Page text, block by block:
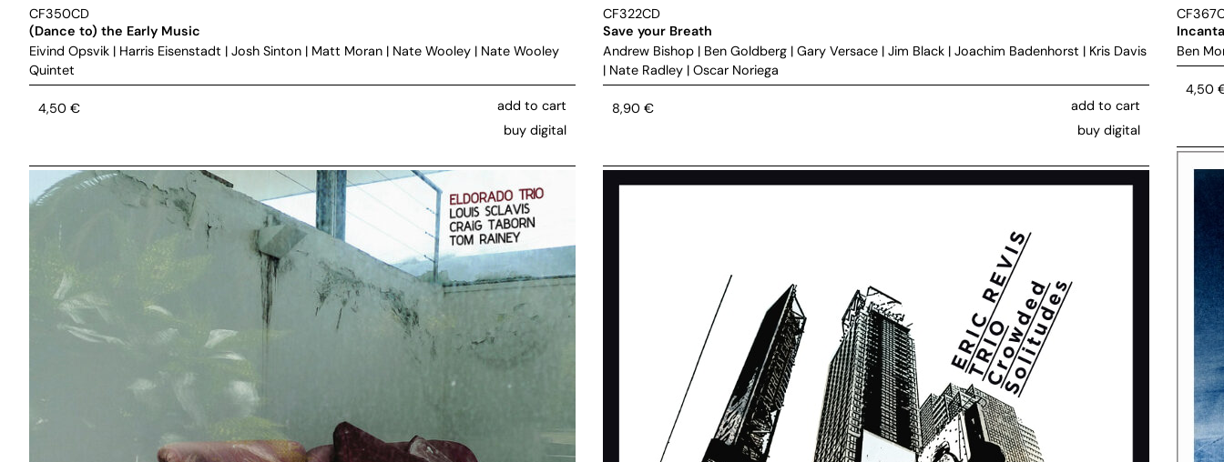
CF350CD
(Dance to) the Early Music
Eivind Opsvik | Harris Eisenstadt | Josh Sinton | Matt Moran | Nate Wooley | Nate Wooley
Quintet
4,50 €
add to cart
buy digital
CF322CD
Save your Breath
Andrew Bishop | Ben Goldberg | Gary Versace | Jim Black | Joachim Badenhorst | Kris Davis
| Nate Radley | Oscar Noriega
8,90 €
add to cart
buy digital
Ben
4,50